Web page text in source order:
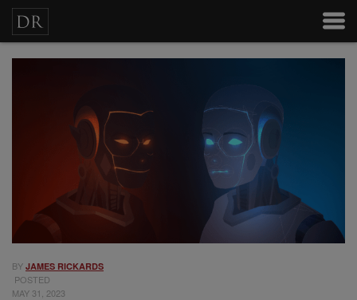
BY JAMES RICKARDS
POSTED
MAY 31, 2023